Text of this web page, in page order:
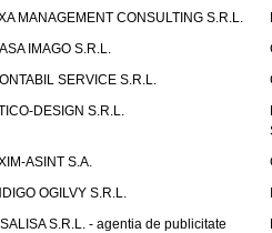
MANAGEMENT CONSULTING S.R.L.
IMAGO S.R.L.
SERVICE S.R.L.
DESIGN S.R.L.
ASINT S.A.
OGILVY S.R.L.
S.R.L. - agentia de publicitate